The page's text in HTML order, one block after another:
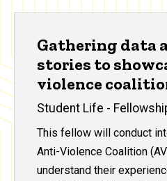
Gathering data
stories to
violence
Student Life -
This fellow will conduct
Anti-Violence Coalition
understand their